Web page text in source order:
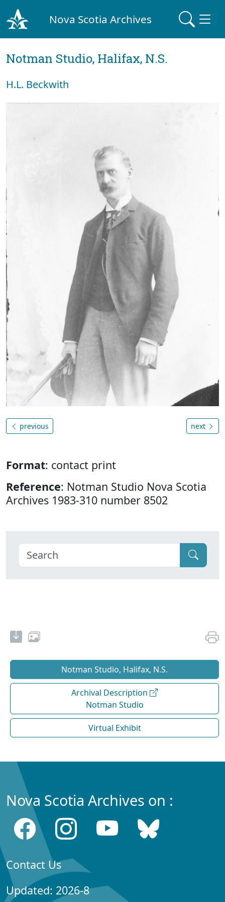
Nova Scotia Archives
Notman Studio, Halifax, N.S.
H.L. Beckwith
previous next
Format: contact print
Reference: Notman Studio Nova Scotia
Archives 1983-310 number 8502
Notman Studio, Halifax, N.S.
Archival Description
Notman Studio
Virtual Exhibit
Nova Scotia Archives on :
Contact Us
Updated: 2026-8